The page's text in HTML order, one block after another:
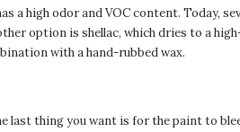
a high odor and VOC content. Today,
option is shellac, which dries to a
with a hand-rubbed wax.
thing you want is for the paint to